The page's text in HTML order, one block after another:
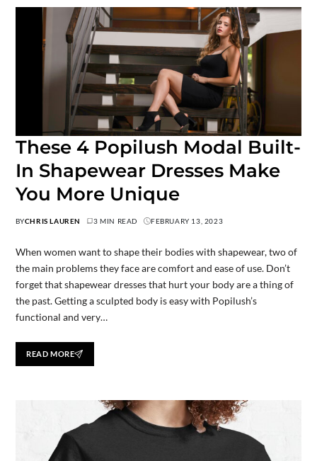
These 4 Popilush Modal Built-
In Shapewear Dresses Make
You More Unique
BYCHRIS LAUREN 3 MIN READ FEBRUARY 13, 2023
When women want to shape their bodies with shapewear, two of
the main problems they face are comfort and ease of use. Don’t
forget that shapewear dresses that hurt your body are a thing of
the past. Getting a sculpted body is easy with Popilush’s
functional and very…
READ MORE